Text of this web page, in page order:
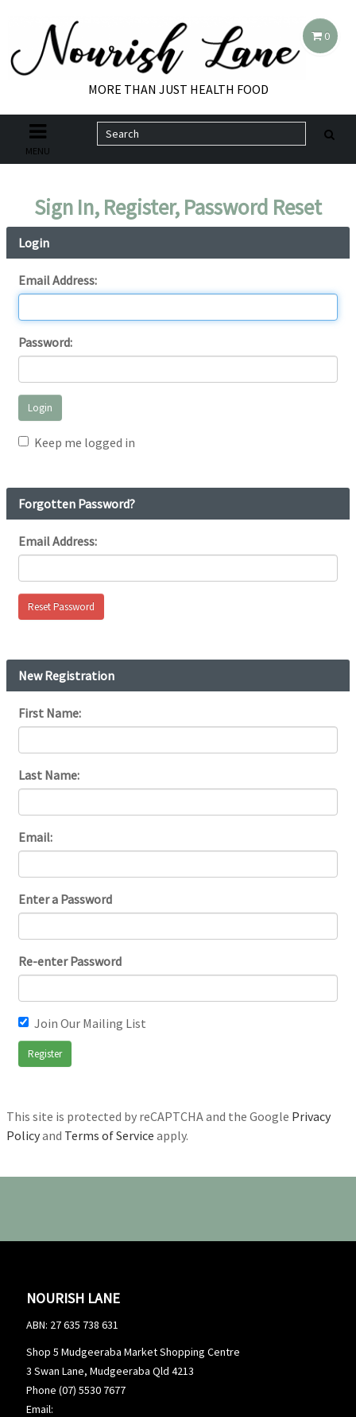
0
MORE THAN JUST HEALTH FOOD
MENU
Sign In, Register, Password Reset
Login
Email Address:
Password:
Keep me logged in
Forgotten Password?
Email Address:
New Registration
First Name:
Last Name:
Email:
Enter a Password
Re-enter Password
Join Our Mailing List
This site is protected by reCAPTCHA and the Google Privacy
Policyand Terms of Service apply.
NOURISH LANE
ABN: 27 635 738 631
Shop 5 Mudgeeraba Market Shopping Centre
3 Swan Lane, Mudgeeraba Qld 4213
Phone (07) 5530 7677
Email: